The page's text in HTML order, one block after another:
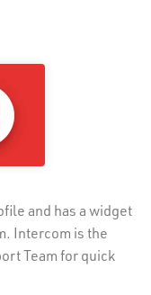
and has a widget
Intercom is the
Team for quick